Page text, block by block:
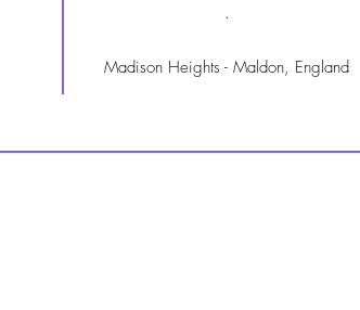
.
Madison Heights - Maldon, England